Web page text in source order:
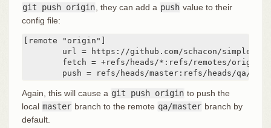
git push origin , they can add a push value to their
config file:
[remote "origin"]
push = refs/heads/master:refs/heads/qa/
Again, this will cause a git push origin to push the
local master branch to the remote qa/master branch by
default.